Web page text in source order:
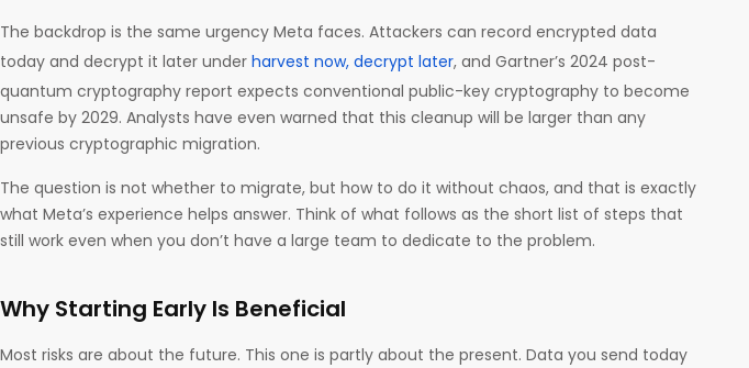
The backdrop is the same urgency Meta faces. Attackers can record encrypted data
today and decrypt it later under harvest now, decrypt later, and Gartner’s 2024 post-
quantum cryptography report expects conventional public-key cryptography to become
unsafe by 2029. Analysts have even warned that this cleanup will be larger than any
previous cryptographic migration.
The question is not whether to migrate, but how to do it without chaos, and that is exactly
what Meta’s experience helps answer. Think of what follows as the short list of steps that
still work even when you don’t have a large team to dedicate to the problem.
Why Starting Early Is Beneficial
Most risks are about the future. This one is partly about the present. Data you send today